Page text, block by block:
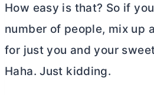
How easy is that? So if
number of people, mix up
for just you and your
Haha. Just kidding.